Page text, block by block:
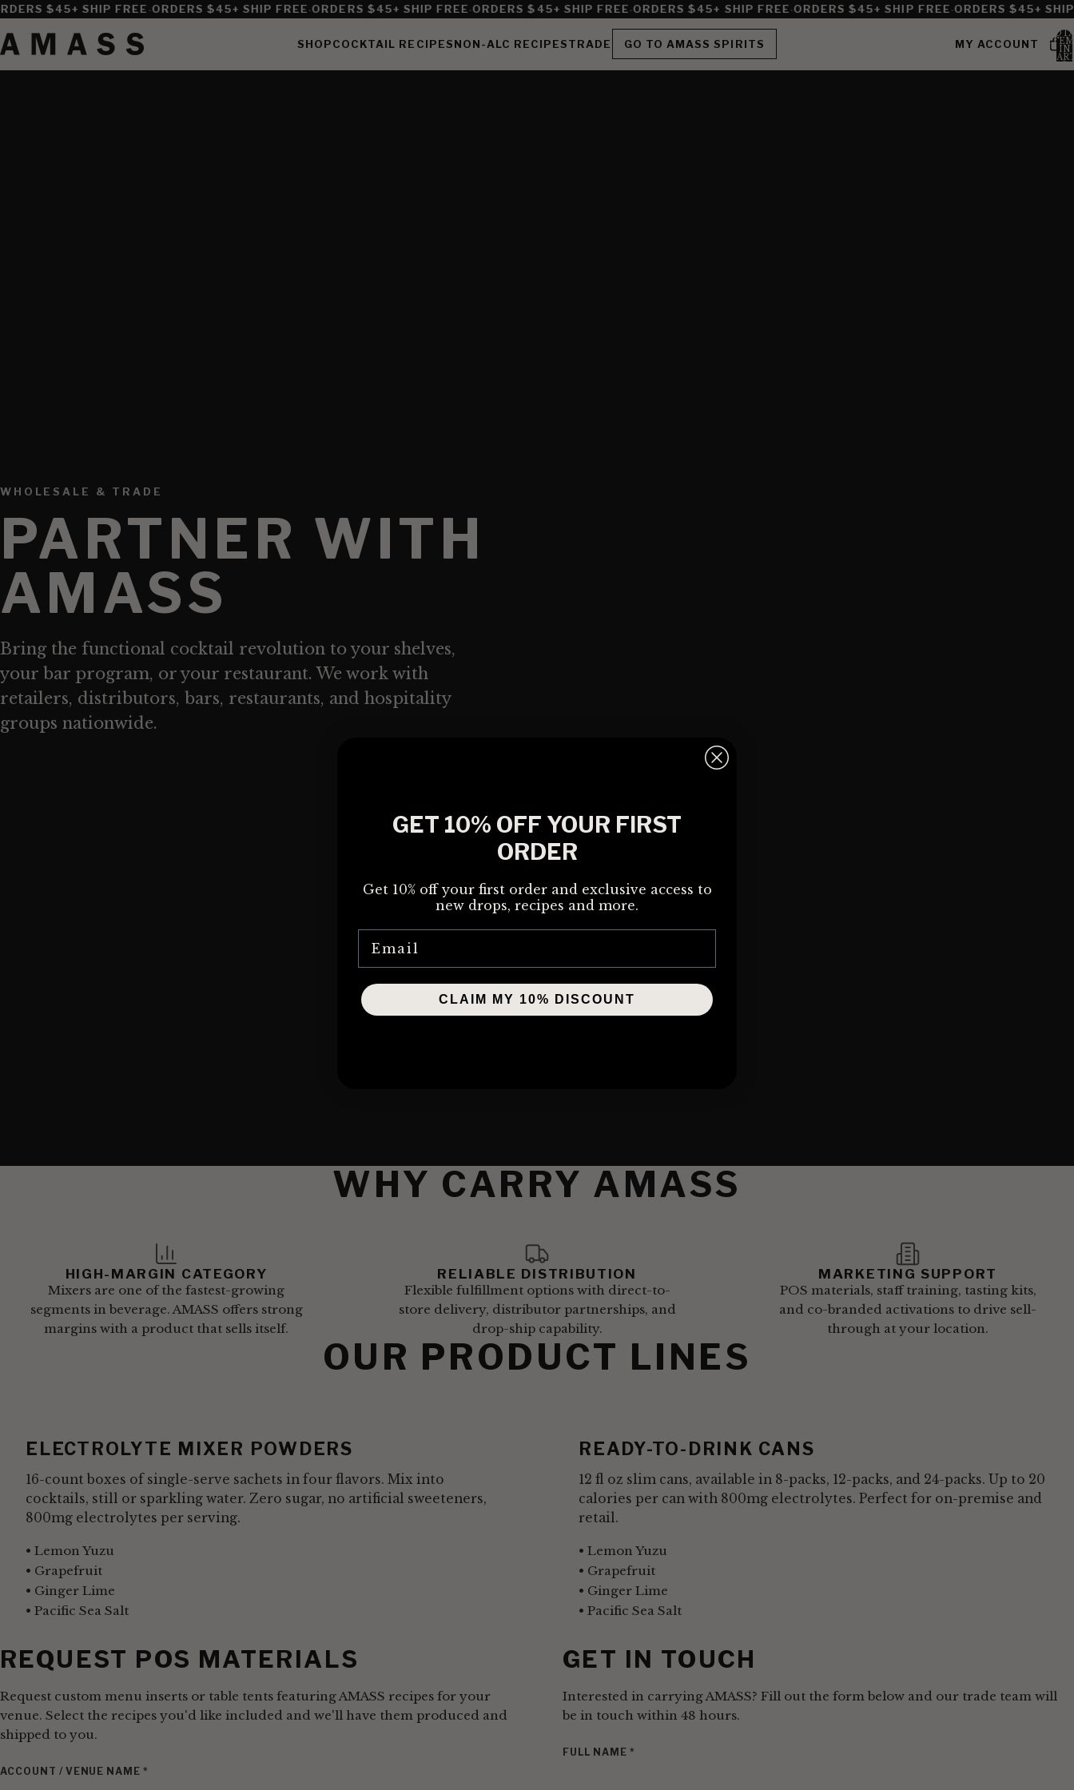
$45+ SHIP FREE·ORDERS $45+ SHIP FREE·ORDERS $45+ SHIP FREE·ORDERS $45+ SHIP FREE·ORDERS $45+ SHIP FREE·ORDERS $45+ SHIP FREE·ORDERS $45+ SHIP
SHOPCOCKTAIL RECIPESNON-ALC RECIPESTRADE GO TO AMASS SPIRITS MY ACCOUNT IN
0
WHOLESALE & TRADE
PARTNER WITH
AMASS
Bring the functional cocktail revolution to your shelves,
your bar program, or your restaurant. We work with
retailers, distributors, bars, restaurants, and hospitality
groups nationwide.
WHY CARRY AMASS
HIGH-MARGIN CATEGORY
Mixers are one of the fastest-growing
segments in beverage. AMASS offers strong
margins with a product that sells itself.
RELIABLE DISTRIBUTION
Flexible fulfillment options with direct-to-
store delivery, distributor partnerships, and
drop-ship capability.
MARKETING SUPPORT
POS materials, staff training, tasting kits,
and co-branded activations to drive sell-
through at your location.
OUR PRODUCT LINES
ELECTROLYTE MIXER POWDERS
16-count boxes of single-serve sachets in four flavors. Mix into
cocktails, still or sparkling water. Zero sugar, no artificial sweeteners,
800mg electrolytes per serving.
Lemon Yuzu
Grapefruit
Ginger Lime
Pacific Sea Salt
READY-TO-DRINK CANS
12 fl oz slim cans, available in 8-packs, 12-packs, and 24-packs. Up to 20
calories per can with 800mg electrolytes. Perfect for on-premise and
retail.
Lemon Yuzu
Grapefruit
Ginger Lime
Pacific Sea Salt
REQUEST POS MATERIALS
Request custom menu inserts or table tents featuring AMASS recipes for your
venue. Select the recipes you'd like included and we'll have them produced and
shipped to you.
ACCOUNT / VENUE NAME*
GET IN TOUCH
Interested in carrying AMASS? Fill out the form below and our trade team will
be in touch within 48 hours.
FULL NAME *
GET 10% OFF YOUR FIRST
ORDER
Get 10% off your first order and exclusive access to
new drops, recipes and more.
CLAIM MY 10% DISCOUNT